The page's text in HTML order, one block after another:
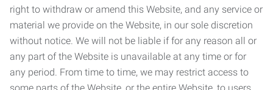
right to withdraw or amend this Website, and any service or
material we provide on the Website, in our sole discretion
without notice. We will not be liable if for any reason all or
any part of the Website is unavailable at any time or for
any period. From time to time, we may restrict access to